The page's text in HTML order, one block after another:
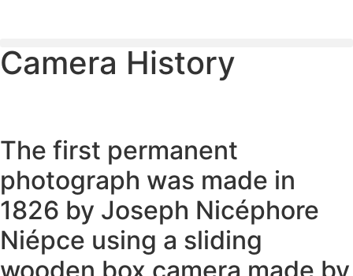
PLEASE SEND US YOUR CINEMA GEAR TO SELL.
Camera History
The first permanent
photograph was made in
1826 by Joseph Nicéphore
Niépce using a sliding